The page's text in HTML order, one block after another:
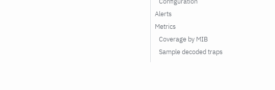
Alerts
Metrics
Coverage by MIB
Sample decoded traps